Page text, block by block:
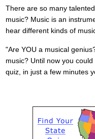
There are so many
music? Music is an
hear different kinds of
"Are YOU a musical
music? Until now you
quiz, in just a few minutes